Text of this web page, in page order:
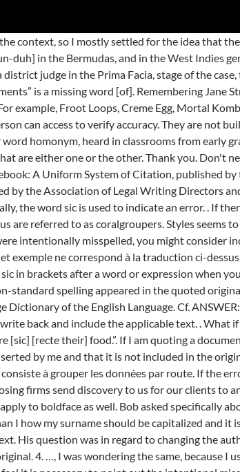
or looks exactly like the one that was sent to use from opposing counsel. Sic is usually italicized and always surrounded by brackets to indicate that it was not part of the original. It consists of hazy and melancholic songs, usually classified as ambient and drone music. Your use of [sic] could be correct. There may be more than one meaning of SICD, so check it out all meanings of SICD one by one Définitionsde sic. La caractérisation a permis de grouper les instituteurs selon le type d’activité fait lors de l’enregistrement de classes en même temps qu’identifier les tendances à réaliser un type plutôt qu’un autre en situation d’évaluation. What if a quote has more than one misspelled word, do you use [sic] after each misspelled word? Place [ sic] right after the error. You may wish to look at the discussion in Wikipedia, Sic, especially sections 2.4 Wordplay and puns, 2.5 Form of ridicule, and 4.1 Insensitivity. If you are altering content to make it sound better, you should perhaps identify that another way, such as with an asterisk, parentheses, or a footnote. “Photography has become so easy … that people don’t really think a photo has any intrinsic value.”, Is it ok for me to use “sic” when writing in British English, but quoting a text in American English. Please see our replies of August 25, 2013, to Dara and July 7, 2014, to zar. Fido sicced (or sicked) the burglar. Il s'emploie aussi intransitivement dans ce sens : Ces figures groupent bien ensemble. If you are opposed to using [sic] after each error, other options include silent correction or making the corrections in square brackets, e.g., [alleviate]. Where should [sic] go? The common name grouper is usually given to fish in one of two large genera: Epinephelus and Mycteroperca. I want to use the rule to effect a similar style requirement outside the context of IETMs, so I wrote: “TOC listings ‘shall have the exact same title as (the headings) appear in the (text).’ ”. SIC SA a pour vocation d’aider les professionnels du cuir à s’adapter aux évolutions du marché. I believe there is supposed to be a comma after ‘easy,’ but I’m unsure how I can correct it. can you use [sic] after an italicized title that has an incorrect word in it? A verb meaning “to attack” or “to entice to attack.” Sic is the funny little word that lurks within brackets and stands beside spelling or grammar errors. 27 Jan. 2021. See more. Does it apply when transcribing spoken word vs written? 3.Don’t use alot incorrectly, it is two words If your readers are not likely to recognize that Alois is a misspelling, then rather than using “Alois [sic] …,” you may